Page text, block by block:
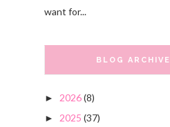
want for...
BLOG ARCHIVE
► 2026(8)
► 2025 (37)